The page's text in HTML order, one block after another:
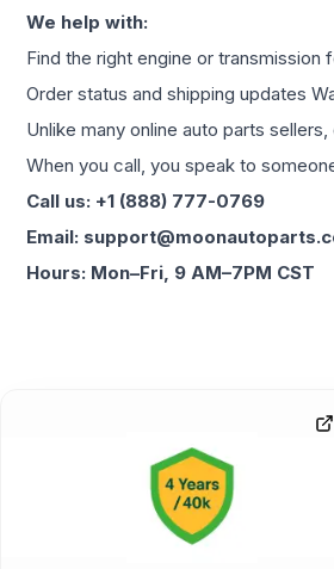
We help with:
Find the right engine or
Order status and shipping updates
Unlike many online auto parts
When you call, you speak to
Call us: +1 (888) 777-0769
Email:
Hours: Mon–Fri, 9 AM–7PM CST